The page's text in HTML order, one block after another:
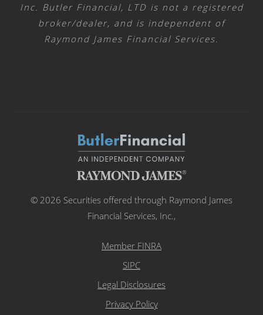
Inc. Butler Financial, LTD is not a registered
broker/dealer, and is independent of
Raymond James Financial Services.
© 2026 Securities offered through Raymond James
Financial Services, Inc.,
Member FINRA
SIPC
Legal Disclosures
Privacy Policy